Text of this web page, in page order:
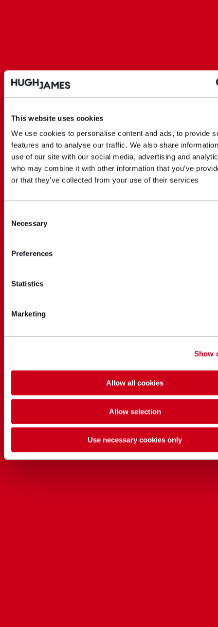
This website uses cookies
We use cookies to personalise content and ads, to provide
features and to analyse our traffic. We also share
use of our site with our social media, advertising and
who may combine it with other information that you’ve
or that they’ve collected from your use of their services
Selection
Necessary
Preferences
Statistics
Marketing
Show
Allow all cookies
Allow selection
Use necessary cookies only